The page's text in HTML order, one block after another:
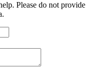
Please do not provide